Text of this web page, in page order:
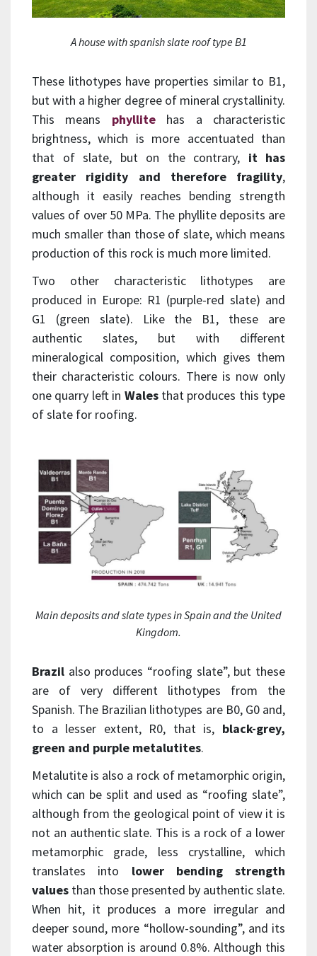
A house with spanish slate roof type B1
These lithotypes have properties similar to B1,
but with a higher degree of mineral crystallinity.
This means phyllitehas a characteristic
brightness, which is more accentuated than
that of slate, but on the contrary, it has
greater rigidity and therefore fragility,
although it easily reaches bending strength
values of over 50 MPa. The phyllite deposits are
much smaller than those of slate, which means
production of this rock is much more limited.
Two other characteristic lithotypes are
produced in Europe: R1 (purple-red slate) and
G1 (green slate). Like the B1, these are
authentic slates, but with different
mineralogical composition, which gives them
their characteristic colours. There is now only
one quarry left in Walesthat produces this type
of slate for roofing.
Main deposits and slate types in Spain and the United
Kingdom.
Brazil also produces “roofing slate”, but these
are of very different lithotypes from the
Spanish. The Brazilian lithotypes are B0, G0 and,
to a lesser extent, R0, that is, black-grey,
green and purple metalutites.
Metalutite is also a rock of metamorphic origin,
which can be split and used as “roofing slate”,
although from the geological point of view it is
not an authentic slate. This is a rock of a lower
metamorphic grade, less crystalline, which
translates into lower bending strength
values than those presented by authentic slate.
When hit, it produces a more irregular and
deeper sound, more “hollow-sounding”, and its
water absorption is around 0.8%. Although this